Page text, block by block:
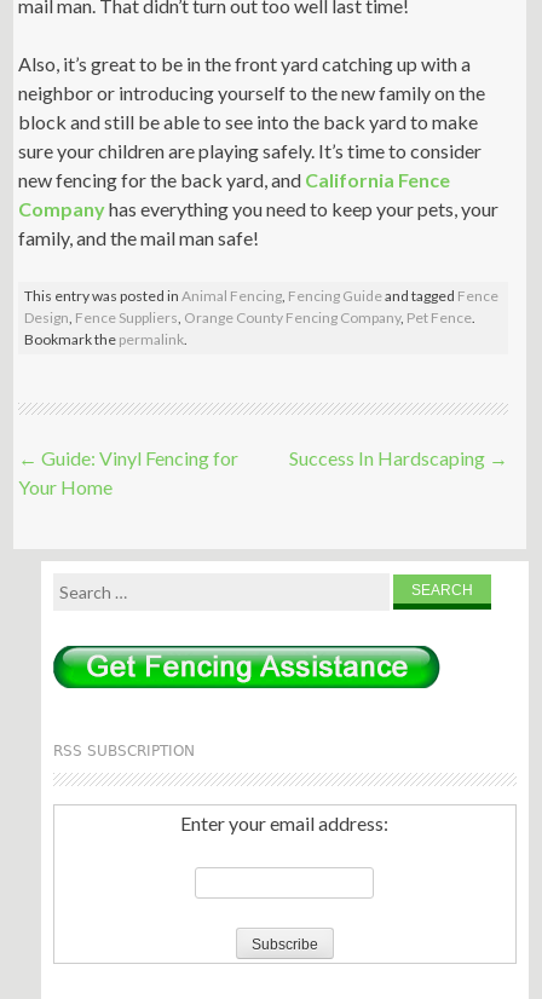
mail man. That didn’t turn out too well last time!
Also, it’s great to be in the front yard catching up with a
neighbor or introducing yourself to the new family on the
block and still be able to see into the back yard to make
sure your children are playing safely. It’s time to consider
new fencing for the back yard, and California Fence
Companyhas everything you need to keep your pets, your
family, and the mail man safe!
This entry was posted inAnimal Fencing Fencing Guideand tagged Fence
Design Fence Suppliers Orange County Fencing Company, Pet Fence
Bookmark the permalink
Post
navigation
← Guide: Vinyl Fencing for
Your Home
Success In Hardscaping →
Search
RSS SUBSCRIPTION
Enter your email address: